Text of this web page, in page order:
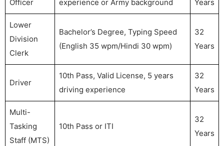
Officer
experience or Army background
Years
Lower
Division
Clerk
Bachelor’s Degree, Typing Speed
(English 35 wpm/Hindi 30 wpm)
32
Years
Driver
10th Pass, Valid License, 5 years
driving experience
32
Years
Multi-
Tasking
Staff (MTS)
10th Pass or ITI
32
Years